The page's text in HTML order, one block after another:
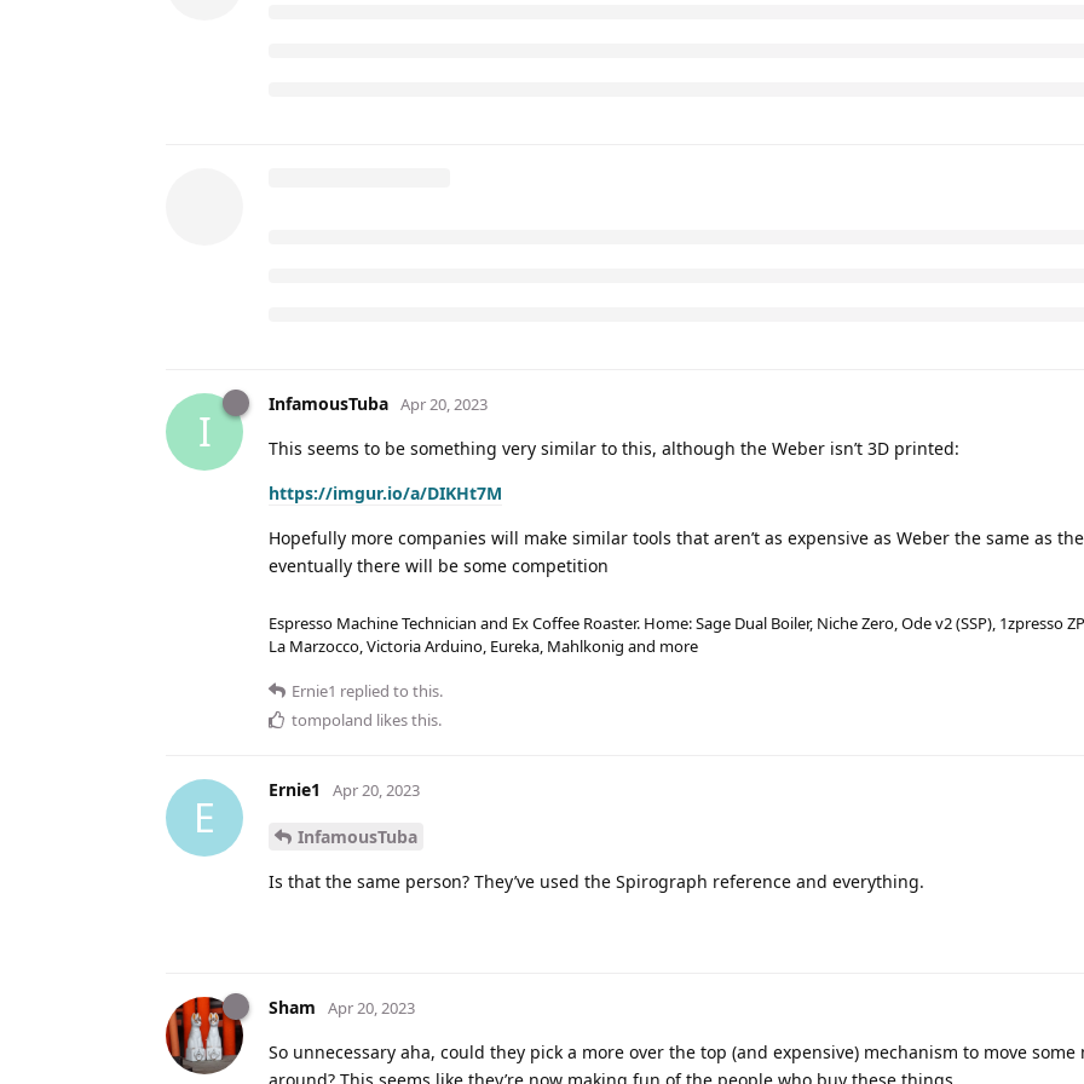
I
InfamousTuba Apr 20, 2023
This seems to be something very similar to this, although the Weber isn’t 3D printed:
https://imgur.io/a/DIKHt7M
Hopefully more companies will make similar tools that aren’t as expensive as Weber the same as
eventually there will be some competition
Espresso Machine Technician and Ex Coffee Roaster. Home: Sage Dual Boiler, Niche Zero, Ode v2 (SSP), 1zpresso
La Marzocco, Victoria Arduino, Eureka, Mahlkonig and more
Ernie1 replied to this.
tompoland likes this.
E
Ernie1 Apr 20, 2023
InfamousTuba
Is that the same person? They’ve used the Spirograph reference and everything.
Sham Apr 20, 2023
So unnecessary aha, could they pick a more over the top (and expensive) mechanism to move some
around? This seems like they’re now making fun of the people who buy these things…